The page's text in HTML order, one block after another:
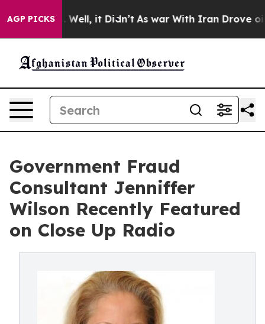
AGP PICKSWell, it Didn’t As war With Iran Drove oil
Government Fraud
Consultant Jenniffer
Wilson Recently Featured
on Close Up Radio